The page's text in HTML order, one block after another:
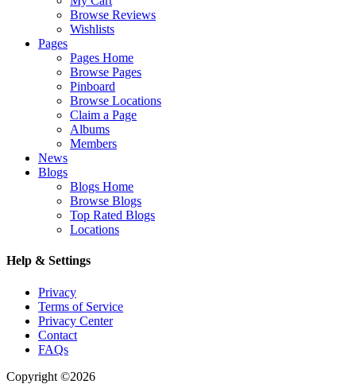
Browse Reviews
Wishlists
Pages
Pages Home
Browse Pages
Pinboard
Browse Locations
Claim a Page
Albums
Members
News
Blogs
Blogs Home
Browse Blogs
Top Rated Blogs
Locations
Help & Settings
Privacy
Terms of Service
Privacy Center
Contact
FAQs
Copyright ©2026